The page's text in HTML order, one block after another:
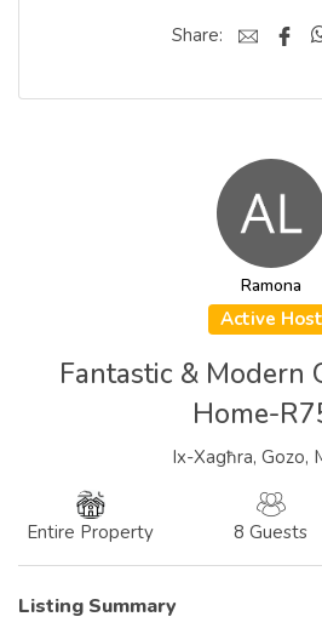
Ramona
Active Host
Fantastic & Modern
Home-
Ix-Xagħra, Gozo,
Entire Property 8 Guests
Listing Summary
Share: